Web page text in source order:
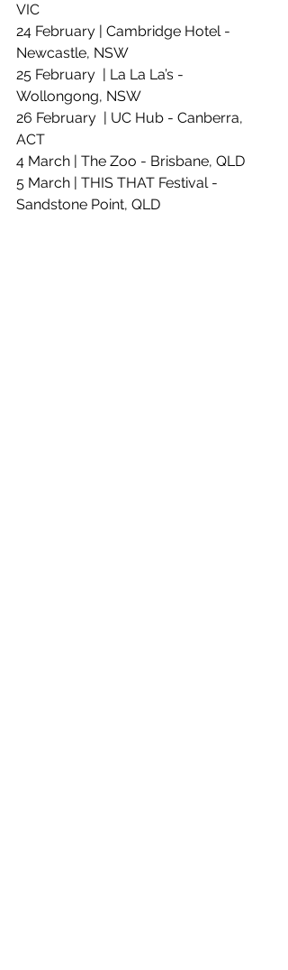
VIC
24 February | Cambridge Hotel -
Newcastle, NSW
25 February  | La La La’s -
Wollongong, NSW
26 February  | UC Hub - Canberra,
ACT
4 March | The Zoo - Brisbane, QLD
5 March | THIS THAT Festival -
Sandstone Point, QLD